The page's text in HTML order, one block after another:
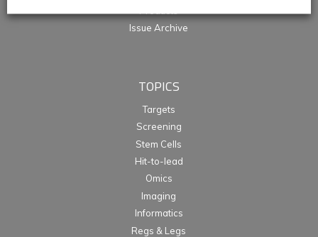
Issue Archive
TOPICS
Targets
Screening
Stem Cells
Hit-to-lead
Omics
Imaging
Informatics
Regs & Legs